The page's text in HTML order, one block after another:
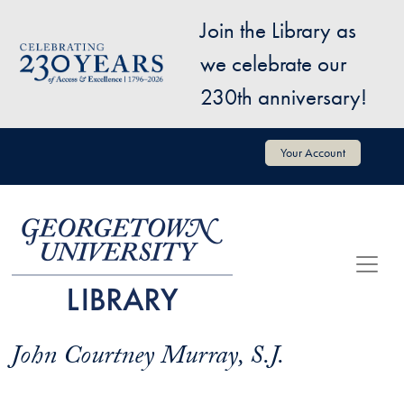
Image
Join the Library as
we celebrate our
230th anniversary!
User account menu Your Account
John Courtney Murray, S.J.